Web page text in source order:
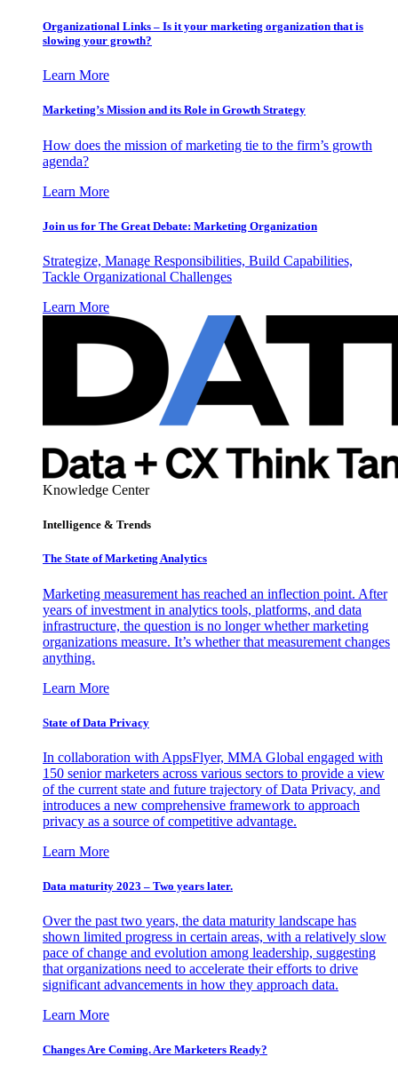
Organizational Links – Is it your marketing organization that is
slowing your growth?
Learn More
Marketing’s Mission and its Role in Growth Strategy
How does the mission of marketing tie to the firm’s growth
agenda?
Learn More
Join us for The Great Debate: Marketing Organization
Strategize, Manage Responsibilities, Build Capabilities,
Tackle Organizational Challenges
Learn More
Knowledge Center
Intelligence & Trends
The State of Marketing Analytics
Marketing measurement has reached an inflection point. After
years of investment in analytics tools, platforms, and data
infrastructure, the question is no longer whether marketing
organizations measure. It’s whether that measurement changes
anything.
Learn More
State of Data Privacy
In collaboration with AppsFlyer, MMA Global engaged with
150 senior marketers across various sectors to provide a view
of the current state and future trajectory of Data Privacy, and
introduces a new comprehensive framework to approach
privacy as a source of competitive advantage.
Learn More
Data maturity 2023 – Two years later.
Over the past two years, the data maturity landscape has
shown limited progress in certain areas, with a relatively slow
pace of change and evolution among leadership, suggesting
that organizations need to accelerate their efforts to drive
significant advancements in how they approach data.
Learn More
Changes Are Coming. Are Marketers Ready?